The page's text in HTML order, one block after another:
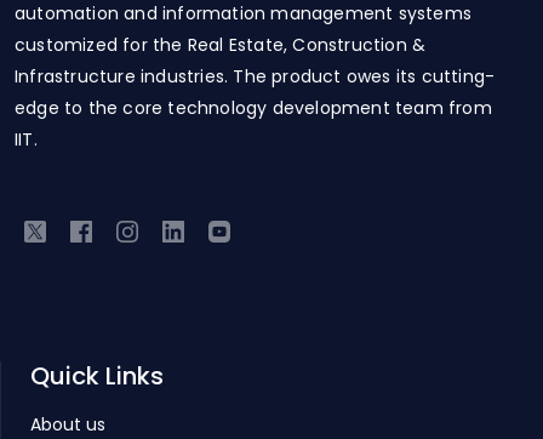
automation and information management systems
customized for the Real Estate, Construction &
Infrastructure industries. The product owes its cutting-
edge to the core technology development team from
IIT.
Quick Links
About us